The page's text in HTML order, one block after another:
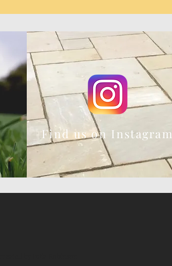
Find us on Instagram